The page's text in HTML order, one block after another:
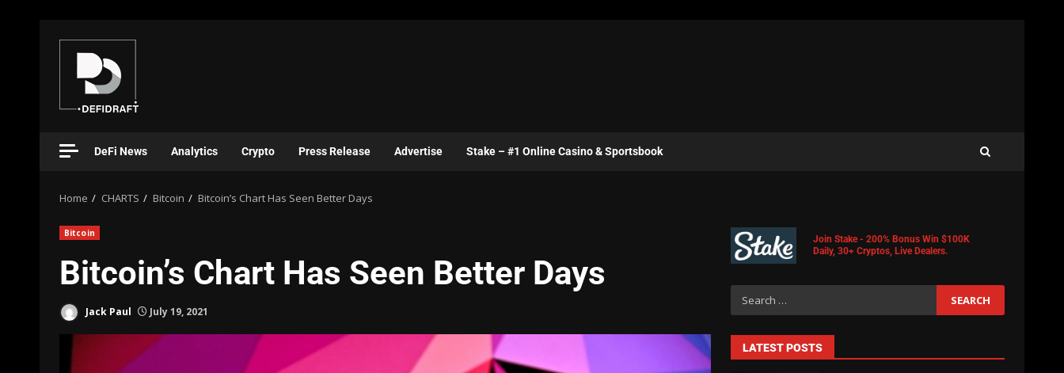
DeFi News Analytics Crypto Press Release Advertise Stake – #1 Online Casino & Sportsbook
Home CHARTS Bitcoin Bitcoin’s Chart Has Seen Better Days
Bitcoin
Bitcoin’s Chart Has Seen Better Days
Jack Paul July 19, 2021
Join Stake - 200% Bonus Win $100K
Daily, 30+ Cryptos, Live Dealers.
LATEST POSTS